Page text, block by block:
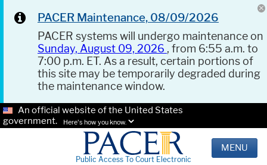
PACER Maintenance, 08/09/2026
PACER systems will undergo maintenance on
Sunday, August 09, 2026 , from 6:55 a.m. to
7:00 p.m. ET. As a result, certain portions of
this site may be temporarily degraded during
the maintenance window.
An official website of the United States
government.
Here's how you know.
Public Access To Court Electronic
MENU